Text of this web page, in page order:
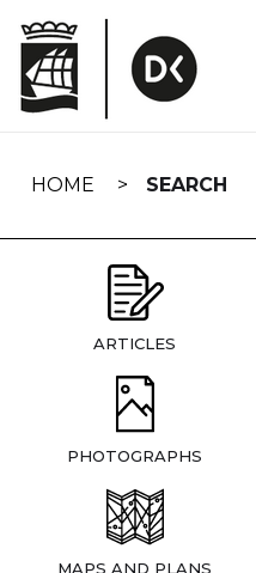
navigation
HOME SEARCH
ARTICLES
PHOTOGRAPHS
MAPS AND PLANS